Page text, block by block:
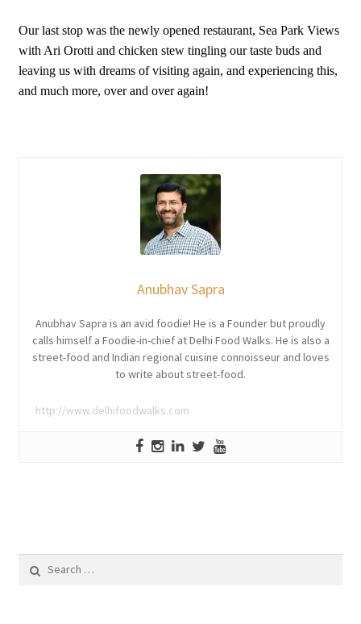
Our last stop was the newly opened restaurant, Sea Park Views
with Ari Orotti and chicken stew tingling our taste buds and
leaving us with dreams of visiting again, and experiencing this,
and much more, over and over again!
Anubhav Sapra
Anubhav Sapra is an avid foodie! He is a Founder but proudly
calls himself a Foodie-in-chief at Delhi Food Walks. He is also a
street-food and Indian regional cuisine connoisseur and loves
to write about street-food.
http://www.delhifoodwalks.com
for: